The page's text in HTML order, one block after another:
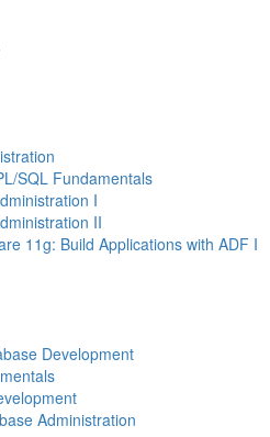
SQL Fundamentals
I
II
11g: Build Applications with ADF I
Development
Administration